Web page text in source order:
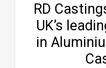
RD
UK’s
in